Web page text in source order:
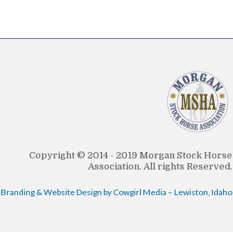
Copyright © 2014 - 2019 Morgan Stock Horse
Association. All rights Reserved.
Branding & Website Design by Cowgirl Media – Lewiston, Idaho